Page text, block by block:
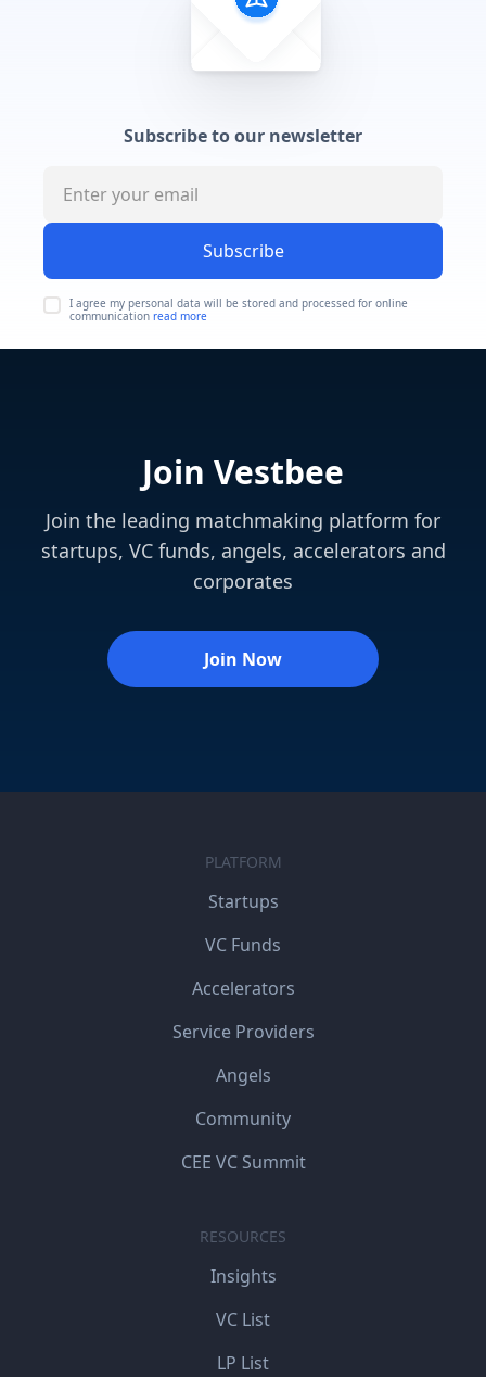
Subscribe to our newsletter
Subscribe
I agree my personal data will be stored and processed for online
communication read more
Join Vestbee
Join the leading matchmaking platform for
startups, VC funds, angels, accelerators and
corporates
Join Now
PLATFORM
Startups
VC Funds
Accelerators
Service Providers
Angels
Community
CEE VC Summit
RESOURCES
Insights
VC List
LP List